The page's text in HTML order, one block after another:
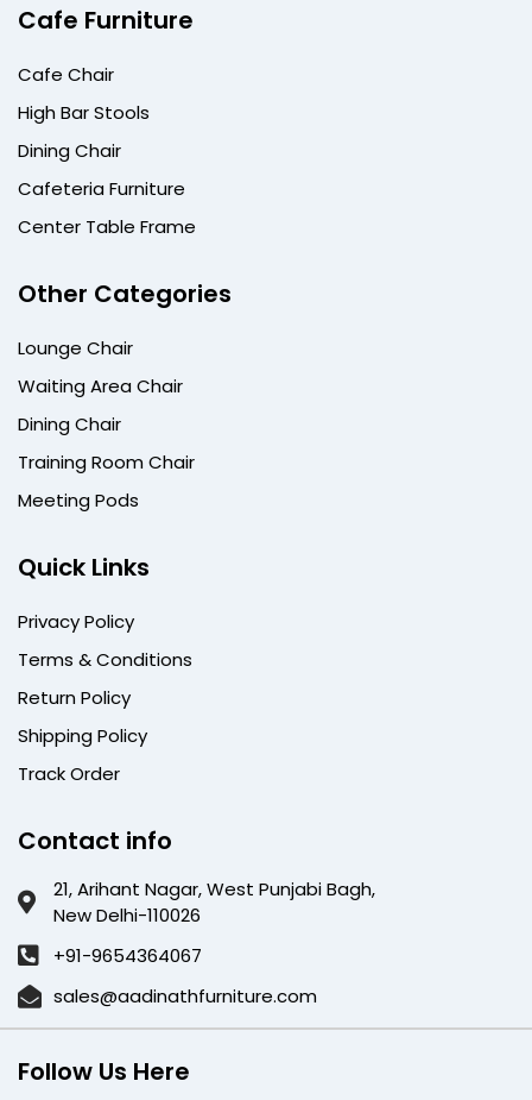
Cafe Furniture
Cafe Chair
High Bar Stools
Dining Chair
Cafeteria Furniture
Center Table Frame
Other Categories
Lounge Chair
Waiting Area Chair
Dining Chair
Training Room Chair
Meeting Pods
Quick Links
Privacy Policy
Terms & Conditions
Return Policy
Shipping Policy
Track Order
Contact info
21, Arihant Nagar, West Punjabi Bagh,
New Delhi-110026
+91-9654364067
sales@aadinathfurniture.com
Follow Us Here